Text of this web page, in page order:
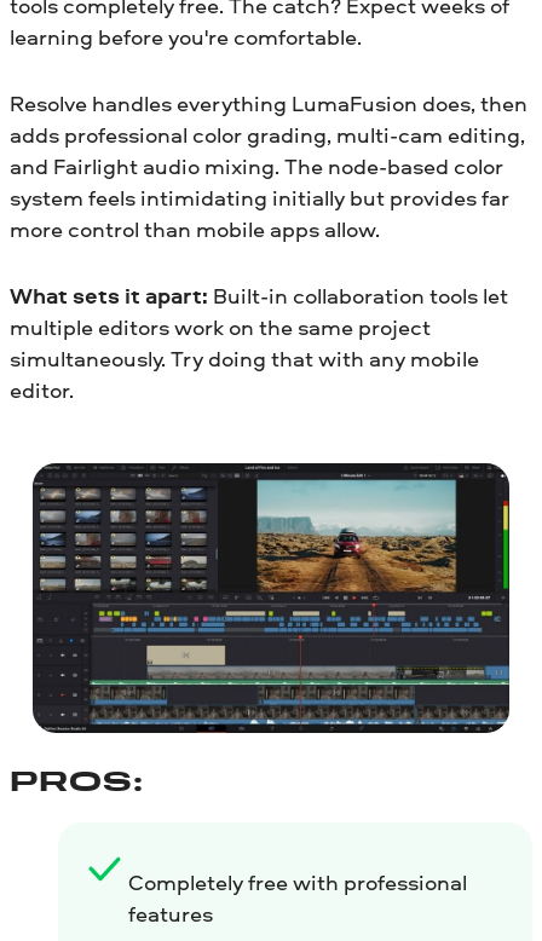
learning before you're comfortable.
Resolve handles everything LumaFusion does, then
adds professional color grading, multi-cam editing,
and Fairlight audio mixing. The node-based color
system feels intimidating initially but provides far
more control than mobile apps allow.
What sets it apart: Built-in collaboration tools let
multiple editors work on the same project
simultaneously. Try doing that with any mobile
editor.
PROS:
Completely free with professional
features